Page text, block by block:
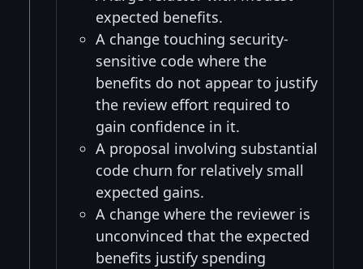
expected benefits.
A change touching security-
sensitive code where the
benefits do not appear to justify
the review effort required to
gain confidence in it.
A proposal involving substantial
code churn for relatively small
expected gains.
A change where the reviewer is
unconvinced that the expected
benefits justify spending